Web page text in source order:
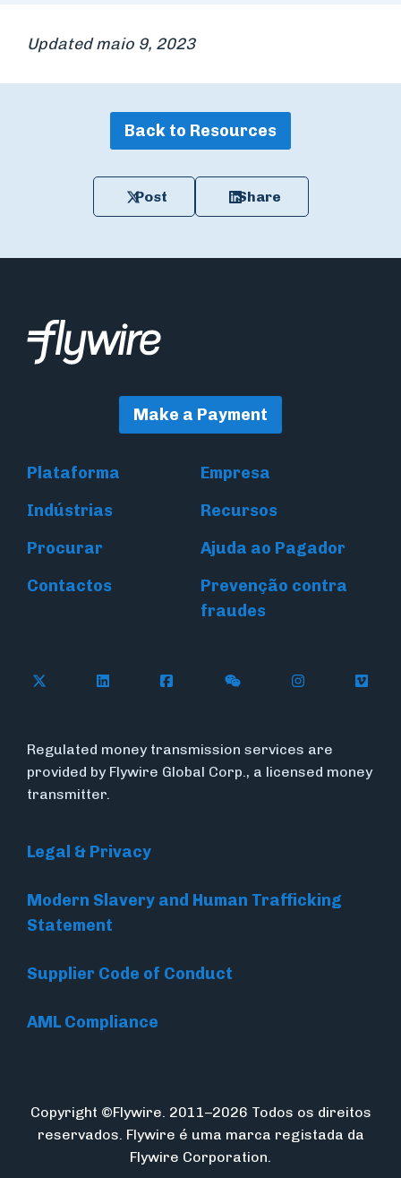
Updated maio 9, 2023
Back to Resources
Post Share
Make a Payment
Plataforma
Empresa
Indústrias
Recursos
Procurar
Ajuda ao Pagador
Contactos
Prevenção contra
fraudes
Follow Flywire on X (formerly Twitter)
Connect with Flywire on LinkedIn
Connect with Flywire on
Follow Flywire on
Follow
Regulated money transmission services are
provided by Flywire Global Corp., a licensed money
transmitter.
Legal & Privacy
Modern Slavery and Human Trafficking
Statement
Supplier Code of Conduct
AML Compliance
Copyright ©Flywire. 2011–2026 Todos os direitos
reservados. Flywire é uma marca registada da
Flywire Corporation.